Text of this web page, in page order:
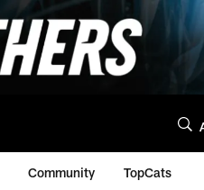
Community TopCats